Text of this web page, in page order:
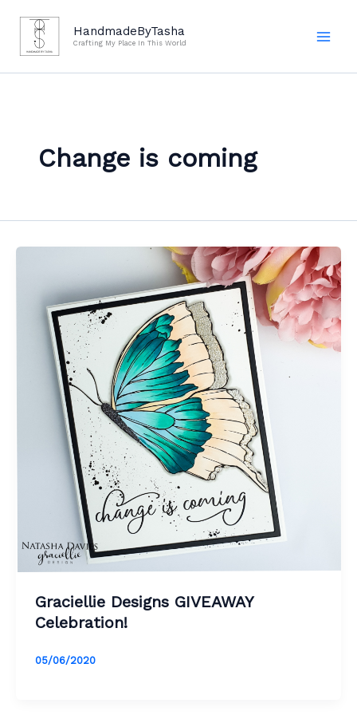
content
HandmadeByTasha
Crafting My Place In This World
Change is coming
Graciellie Designs GIVEAWAY
Celebration!
05/06/2020